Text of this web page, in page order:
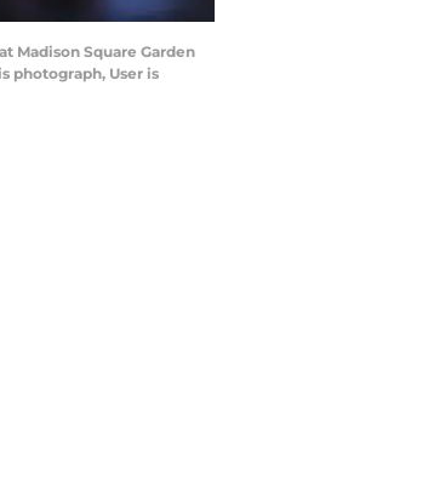
Madison Square Garden
photograph, User is